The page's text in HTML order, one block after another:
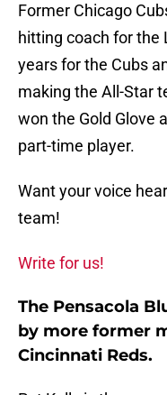
Former Chicago
hitting coach for the
years for the Cubs
making the All-Star
won the Gold Glove
part-time player.
Want your voice
team!
Write for us!
The Pensacola
by more former
Cincinnati Reds.